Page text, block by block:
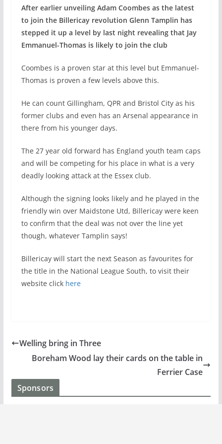
After earlier unveiling Adam Coombes as the latest
to join the Billericay revolution Glenn Tamplin has
stepped it up a level by last night revealing that Jay
Emmanuel-Thomas is likely to join the club
Coombes is a proven star at this level but Emmanuel-
Thomas is proven a few levels above this.
He can count Gillingham, QPR and Bristol City as his
former clubs and even has an Arsenal appearance in
there from his younger days.
The 27 year old forward has England youth team caps
and will be competing for his place in what is a very
deadly looking attack at the Essex club.
Although the signing looks likely and he played in the
friendly win over Maidstone Utd, Billericay were keen
to confirm that the deal was not over the line yet
though, whatever Tamplin says!
Billericay will start the next Season as favourites for
the title in the National League South, to visit their
website click here
Welling bring in Three
Boreham Wood lay their cards on the table in
Ferrier Case
Sponsors